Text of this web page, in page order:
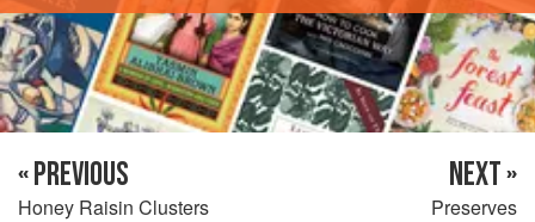
« PREVIOUS
Honey Raisin Clusters
NEXT »
Preserves